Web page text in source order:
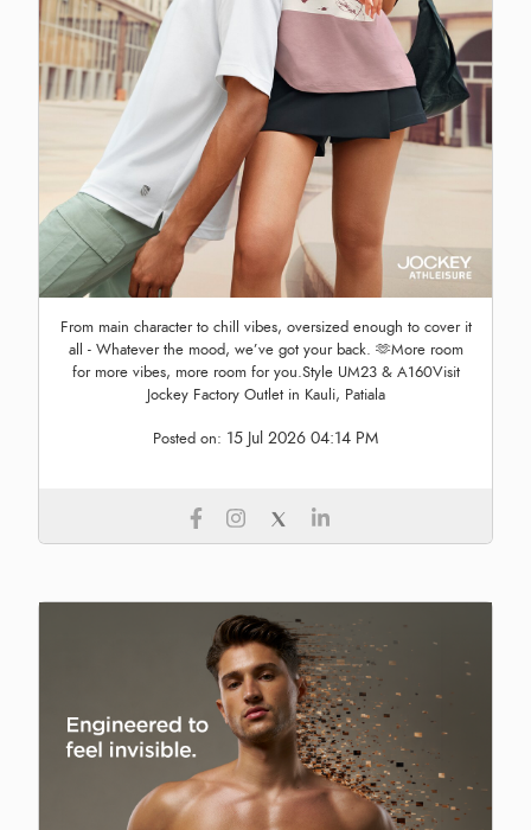
From main character to chill vibes, oversized enough to cover it
all - Whatever the mood, we’ve got your back. 🫶More room
for more vibes, more room for you.Style UM23 & A160Visit
Jockey Factory Outlet in Kauli, Patiala
Posted on: 15 Jul 2026 04:14 PM